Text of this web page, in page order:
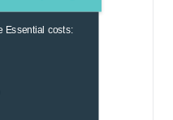
Essential costs: